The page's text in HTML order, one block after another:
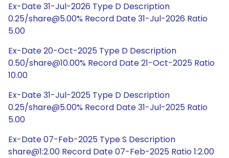
Ex-Date 31-Jul-2026 Type D Description
0.25/share@5.00% Record Date 31-Jul-2026 Ratio
5.00
Ex-Date 20-Oct-2025 Type D Description
0.50/share@10.00% Record Date 21-Oct-2025 Ratio
10.00
Ex-Date 31-Jul-2025 Type D Description
0.25/share@5.00% Record Date 31-Jul-2025 Ratio
5.00
Ex-Date 07-Feb-2025 Type S Description
share@1:2.00 Record Date 07-Feb-2025 Ratio 1:2.00